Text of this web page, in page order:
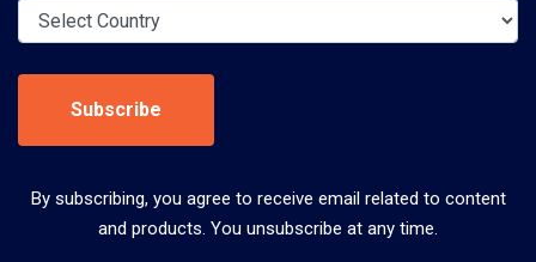
Subscribe
By subscribing, you agree to receive email related to content
and products. You unsubscribe at any time.